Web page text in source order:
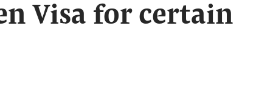
Visa for certain